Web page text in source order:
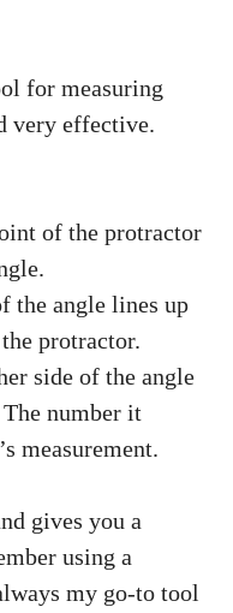
for measuring
very effective.
of the protractor
the angle lines up
protractor.
side of the angle
number it
measurement.
gives you a
using a
my go-to tool